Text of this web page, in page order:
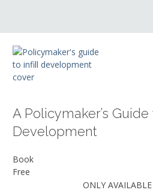
A Policymaker’s
Development
Book
Free
ONLY